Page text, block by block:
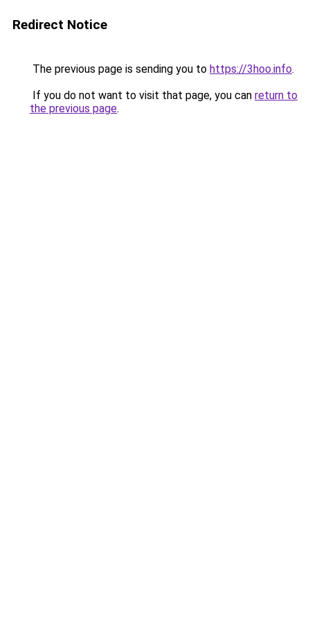
Redirect Notice
The previous page is sending you to https://3hoo.info.
If you do not want to visit that page, you can return to
the previous page.